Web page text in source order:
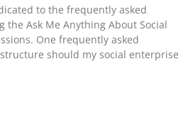
to the frequently asked
the Ask Me Anything About Social
One frequently asked
should my social enterprise